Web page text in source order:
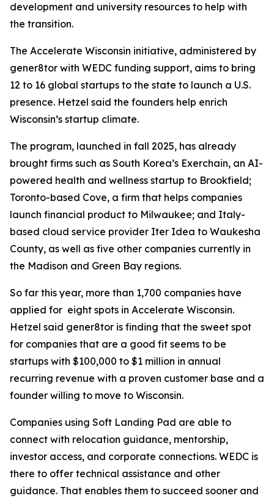
development and university resources to help with
the transition.
The Accelerate Wisconsin initiative, administered by
gener8tor with WEDC funding support, aims to bring
12 to 16 global startups to the state to launch a U.S.
presence. Hetzel said the founders help enrich
Wisconsin’s startup climate.
The program, launched in fall 2025, has already
brought firms such as South Korea’s Exerchain, an AI-
powered health and wellness startup to Brookfield;
Toronto-based Cove, a firm that helps companies
launch financial product to Milwaukee; and Italy-
based cloud service provider Iter Idea to Waukesha
County, as well as five other companies currently in
the Madison and Green Bay regions.
So far this year, more than 1,700 companies have
applied for eight spots in Accelerate Wisconsin.
Hetzel said gener8tor is finding that the sweet spot
for companies that are a good fit seems to be
startups with $100,000 to $1 million in annual
recurring revenue with a proven customer base and a
founder willing to move to Wisconsin.
Companies using Soft Landing Pad are able to
connect with relocation guidance, mentorship,
investor access, and corporate connections. WEDC is
there to offer technical assistance and other
guidance. That enables them to succeed sooner and